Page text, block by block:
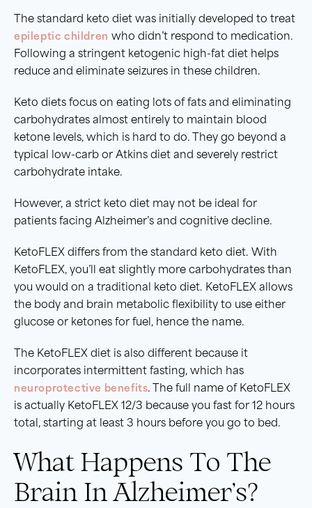
The standard keto diet was initially developed to treat
epileptic children who didn’t respond to medication.
Following a stringent ketogenic high-fat diet helps
reduce and eliminate seizures in these children.
Keto diets focus on eating lots of fats and eliminating
carbohydrates almost entirely to maintain blood
ketone levels, which is hard to do. They go beyond a
typical low-carb or Atkins diet and severely restrict
carbohydrate intake.
However, a strict keto diet may not be ideal for
patients facing Alzheimer’s and cognitive decline.
KetoFLEX differs from the standard keto diet. With
KetoFLEX, you’ll eat slightly more carbohydrates than
you would on a traditional keto diet. KetoFLEX allows
the body and brain metabolic flexibility to use either
glucose or ketones for fuel, hence the name.
The KetoFLEX diet is also different because it
incorporates intermittent fasting, which has
neuroprotective benefits. The full name of KetoFLEX
is actually KetoFLEX 12/3 because you fast for 12 hours
total, starting at least 3 hours before you go to bed.
What Happens To The
Brain In Alzheimer’s?